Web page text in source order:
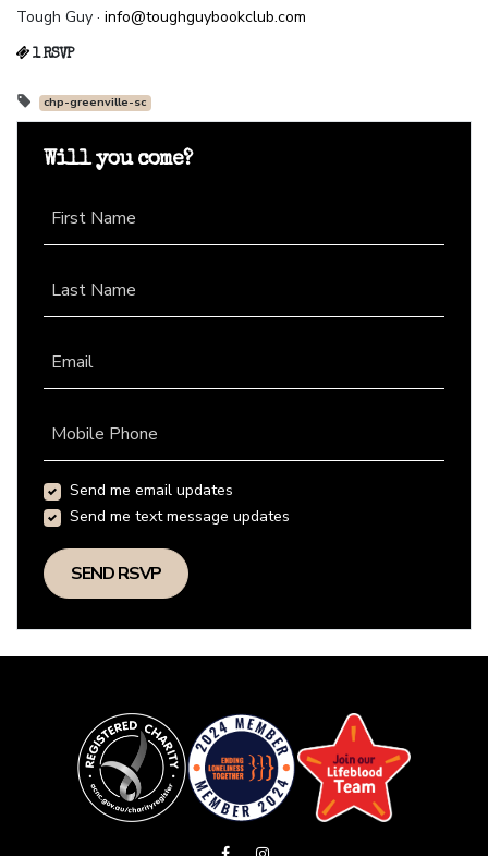
Tough Guy · info@toughguybookclub.com
1 RSVP
chp-greenville-sc
Will you come?
First Name
Last Name
Email
Mobile Phone
Send me email updates
Send me text message updates